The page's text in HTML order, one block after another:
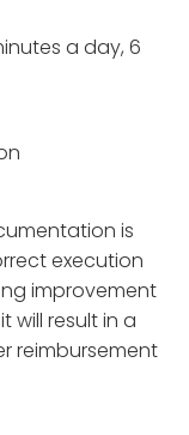
a day, 6
is
execution
improvement
will result in a
reimbursement